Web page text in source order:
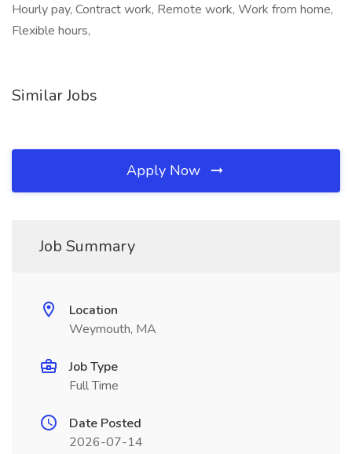
Hourly pay, Contract work, Remote work, Work from home,
Flexible hours,
Similar Jobs
Apply Now
Job Summary
Location
Weymouth, MA
Job Type
Full Time
Date Posted
2026-07-14